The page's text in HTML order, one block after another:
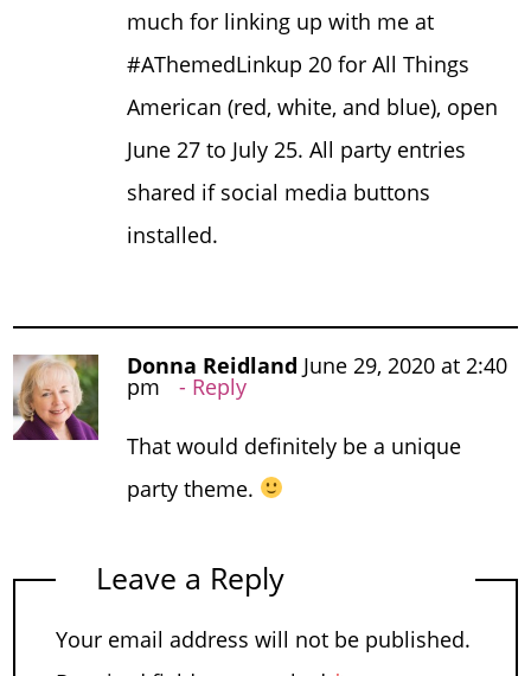
much for linking up with me at
#AThemedLinkup 20 for All Things
American (red, white, and blue), open
June 27 to July 25. All party entries
shared if social media buttons
installed.
Donna Reidland June 29, 2020 at 2:40
pm Reply
That would definitely be a unique
party theme.
Leave a Reply
Your email address will not be published.